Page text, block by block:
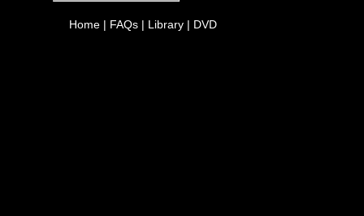
Home | FAQs | Library | DVD